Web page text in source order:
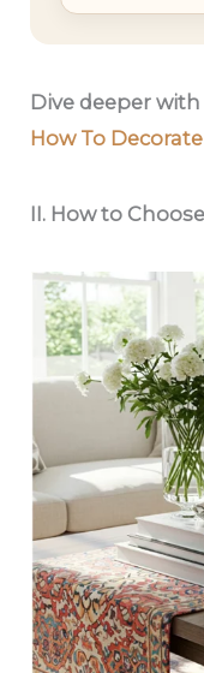
Dive deeper
How To
II. How to